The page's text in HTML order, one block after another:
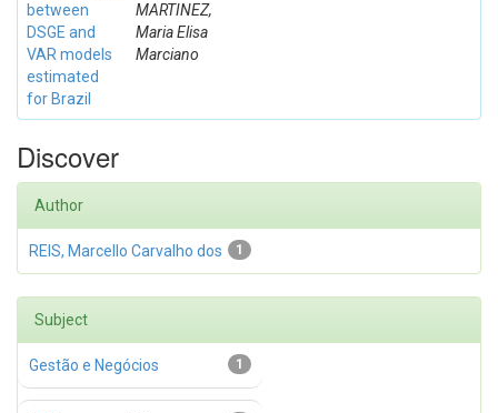
between
DSGE and
VAR models
estimated
for Brazil
MARTINEZ,
Maria Elisa
Marciano
Discover
Author
1
REIS, Marcello Carvalho dos
Subject
1
Gestão e Negócios